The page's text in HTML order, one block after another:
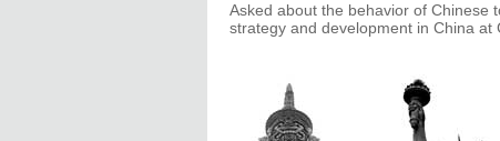
Asked about the behavior of Chinese
strategy and development in China at